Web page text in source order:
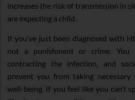
increases the risk of transmission in
are expecting a child.
If you’ve just been diagnosed with
not a punishment or crime.
contracting the infection, and
prevent you from taking
well-being. If you feel like you can’t